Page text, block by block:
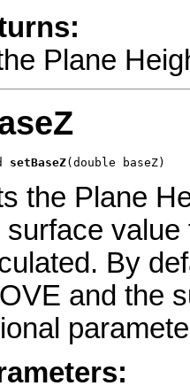
Plane
setBaseZ(double baseZ)
the Plane
surface
By
and the